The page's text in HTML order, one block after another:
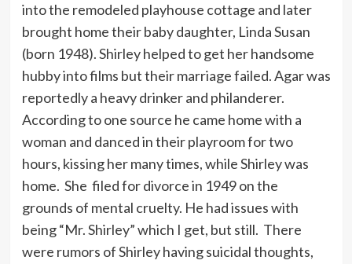
into the remodeled playhouse cottage and later
brought home their baby daughter, Linda Susan
(born 1948). Shirley helped to get her handsome
hubby into films but their marriage failed. Agar was
reportedly a heavy drinker and philanderer.
According to one source he came home with a
woman and danced in their playroom for two
hours, kissing her many times, while Shirley was
home. She filed for divorce in 1949 on the
grounds of mental cruelty. He had issues with
being “Mr. Shirley” which I get, but still. There
were rumors of Shirley having suicidal thoughts,